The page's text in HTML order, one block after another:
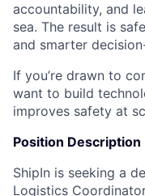
accountability, and
sea. The result is
and smarter
If you’re drawn to
want to build
improves safety at
Position Description
ShipIn is seeking a
Logistics